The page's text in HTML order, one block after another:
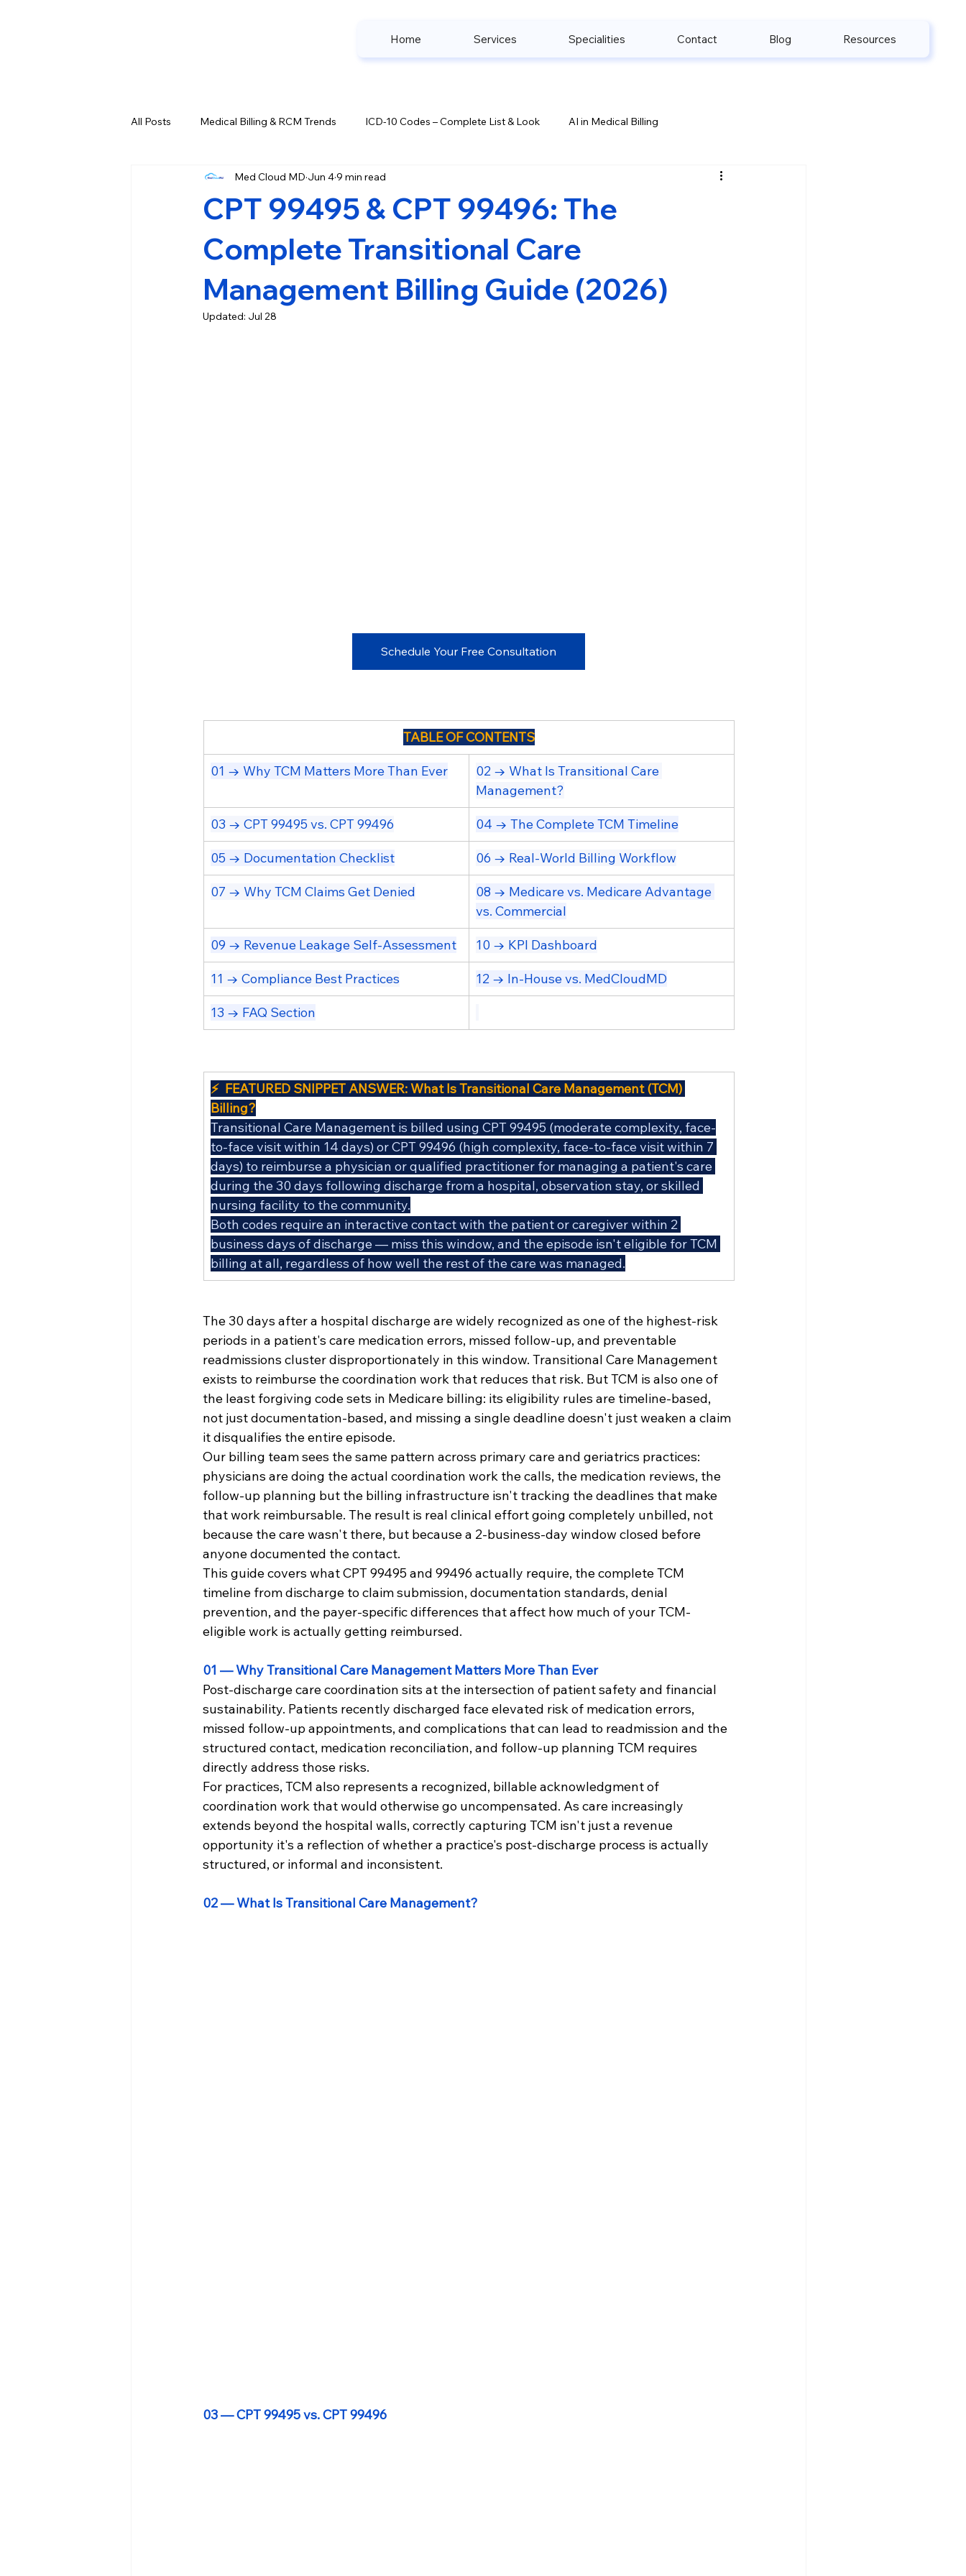
Home Services Specialities Contact Blog Resources
All Posts Medical Billing & RCM Trends ICD-10 Codes – Complete List & Look AI in Medical Billing
CPT Codes - Complete List and Look Denial Management Strategies
Credentialing & Enrollment Updates
CPT 99495 & CPT 99496: The
Complete Transitional Care
Management Billing Guide (2026)
Med Cloud MD Jun 49 min read
Updated: Jul 28
Schedule Your Free Consultation
TABLE OF CONTENTS
01 → Why TCM Matters More Than Ever
02 → What Is Transitional Care
Management?
03 → CPT 99495 vs. CPT 99496 04 → The Complete TCM Timeline
05 → Documentation Checklist 06 → Real-World Billing Workflow
07 → Why TCM Claims Get Denied
08 → Medicare vs. Medicare Advantage
vs. Commercial
09 → Revenue Leakage Self-Assessment 10 → KPI Dashboard
11 → Compliance Best Practices 12 → In-House vs. MedCloudMD
13 → FAQ Section
⚡  FEATURED SNIPPET ANSWER: What Is Transitional Care Management (TCM)
Billing?
Transitional Care Management is billed using CPT 99495 (moderate complexity, face-
to-face visit within 14 days) or CPT 99496 (high complexity, face-to-face visit within 7
days) to reimburse a physician or qualified practitioner for managing a patient's care
during the 30 days following discharge from a hospital, observation stay, or skilled
nursing facility to the community.
Both codes require an interactive contact with the patient or caregiver within 2
business days of discharge — miss this window, and the episode isn't eligible for TCM
billing at all, regardless of how well the rest of the care was managed.
The 30 days after a hospital discharge are widely recognized as one of the highest-risk
periods in a patient's care medication errors, missed follow-up, and preventable
readmissions cluster disproportionately in this window. Transitional Care Management
exists to reimburse the coordination work that reduces that risk. But TCM is also one of
the least forgiving code sets in Medicare billing: its eligibility rules are timeline-based,
not just documentation-based, and missing a single deadline doesn't just weaken a claim
it disqualifies the entire episode.
Our billing team sees the same pattern across primary care and geriatrics practices:
physicians are doing the actual coordination work the calls, the medication reviews, the
follow-up planning but the billing infrastructure isn't tracking the deadlines that make
that work reimbursable. The result is real clinical effort going completely unbilled, not
because the care wasn't there, but because a 2-business-day window closed before
anyone documented the contact.
This guide covers what CPT 99495 and 99496 actually require, the complete TCM
timeline from discharge to claim submission, documentation standards, denial
prevention, and the payer-specific differences that affect how much of your TCM-
eligible work is actually getting reimbursed.
01 — Why Transitional Care Management Matters More Than Ever
Post-discharge care coordination sits at the intersection of patient safety and financial
sustainability. Patients recently discharged face elevated risk of medication errors,
missed follow-up appointments, and complications that can lead to readmission and the
structured contact, medication reconciliation, and follow-up planning TCM requires
directly address those risks.
For practices, TCM also represents a recognized, billable acknowledgment of
coordination work that would otherwise go uncompensated. As care increasingly
extends beyond the hospital walls, correctly capturing TCM isn't just a revenue
opportunity it's a reflection of whether a practice's post-discharge process is actually
structured, or informal and inconsistent.
02 — What Is Transitional Care Management?
03 — CPT 99495 vs. CPT 99496